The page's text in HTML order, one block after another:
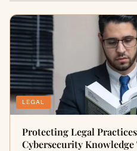
LEGAL
Protecting Legal
Cybersecurity Knowledge